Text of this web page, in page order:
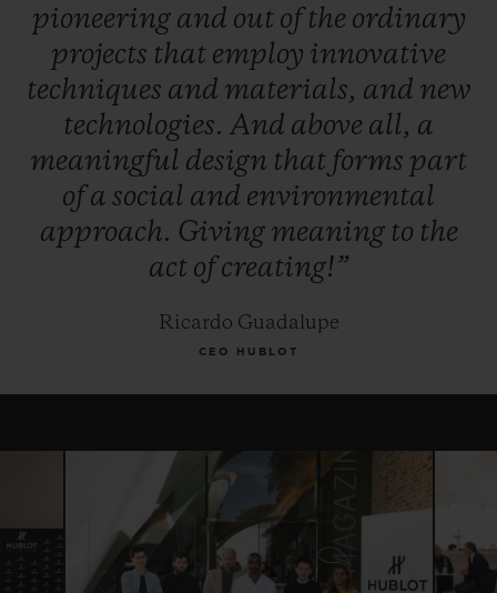
reserves the right to award the "Pierre Keller
Award" to another finalist.
pioneering and out ofthe ordinary
projects that employ innovative
techniques and materials, and new
technologies. And above all, a
meaningful design that forms part
ofa social and environmental
approach. Giving meaning to the
act ofcreating!”
Ricardo Guadalupe
CEO HUBLOT